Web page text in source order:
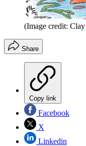
(Image credit:
Share
Copy link
Facebook
X
Linkedin